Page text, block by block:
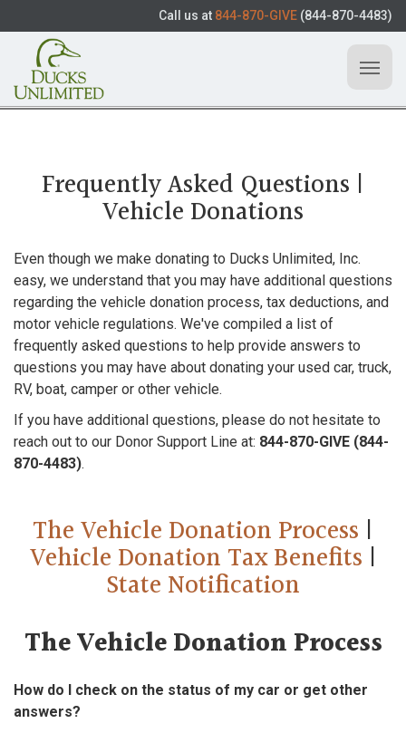
Call us at 844-870-GIVE (844-870-4483)
Frequently Asked Questions |
Vehicle Donations
Even though we make donating to Ducks Unlimited, Inc.
easy, we understand that you may have additional questions
regarding the vehicle donation process, tax deductions, and
motor vehicle regulations. We've compiled a list of
frequently asked questions to help provide answers to
questions you may have about donating your used car, truck,
RV, boat, camper or other vehicle.
If you have additional questions, please do not hesitate to
reach out to our Donor Support Line at: 844-870-GIVE (844-
870-4483).
The Vehicle Donation Process |
Vehicle Donation Tax Benefits |
State Notification
The Vehicle Donation Process
How do I check on the status of my car or get other
answers?